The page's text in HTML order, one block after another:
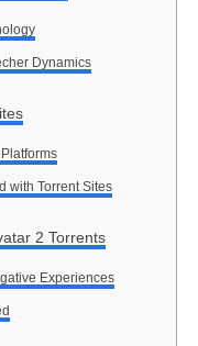
Dynamics
with Torrent Sites
2 Torrents
Experiences